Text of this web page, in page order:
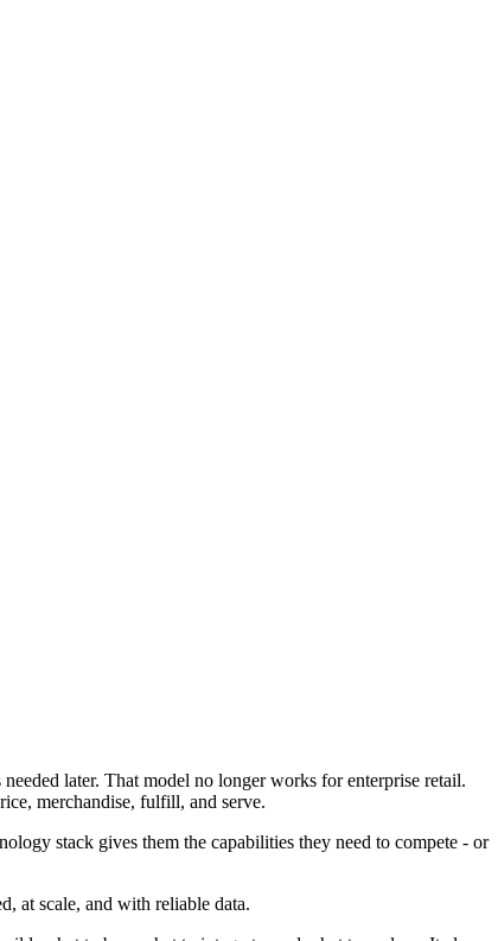
later. That model no longer works for enterprise retail.
merchandise, fulfill, and serve.
stack gives them the capabilities they need to compete - or
at scale, and with reliable data.